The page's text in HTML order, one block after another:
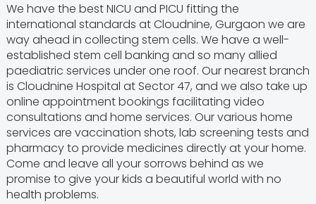
We have the best NICU and PICU fitting the
international standards at Cloudnine, Gurgaon we are
way ahead in collecting stem cells. We have a well-
established stem cell banking and so many allied
paediatric services under one roof. Our nearest branch
is Cloudnine Hospital at Sector 47, and we also take up
online appointment bookings facilitating video
consultations and home services. Our various home
services are vaccination shots, lab screening tests and
pharmacy to provide medicines directly at your home.
Come and leave all your sorrows behind as we
promise to give your kids a beautiful world with no
health problems.